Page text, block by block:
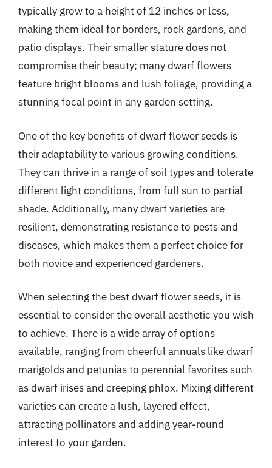
typically grow to a height of 12 inches or less,
making them ideal for borders, rock gardens, and
patio displays. Their smaller stature does not
compromise their beauty; many dwarf flowers
feature bright blooms and lush foliage, providing a
stunning focal point in any garden setting.
One of the key benefits of dwarf flower seeds is
their adaptability to various growing conditions.
They can thrive in a range of soil types and tolerate
different light conditions, from full sun to partial
shade. Additionally, many dwarf varieties are
resilient, demonstrating resistance to pests and
diseases, which makes them a perfect choice for
both novice and experienced gardeners.
When selecting the best dwarf flower seeds, it is
essential to consider the overall aesthetic you wish
to achieve. There is a wide array of options
available, ranging from cheerful annuals like dwarf
marigolds and petunias to perennial favorites such
as dwarf irises and creeping phlox. Mixing different
varieties can create a lush, layered effect,
attracting pollinators and adding year-round
interest to your garden.